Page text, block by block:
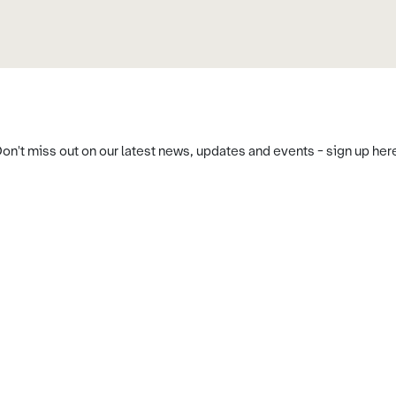
miss out on our latest news, updates and events - sign up